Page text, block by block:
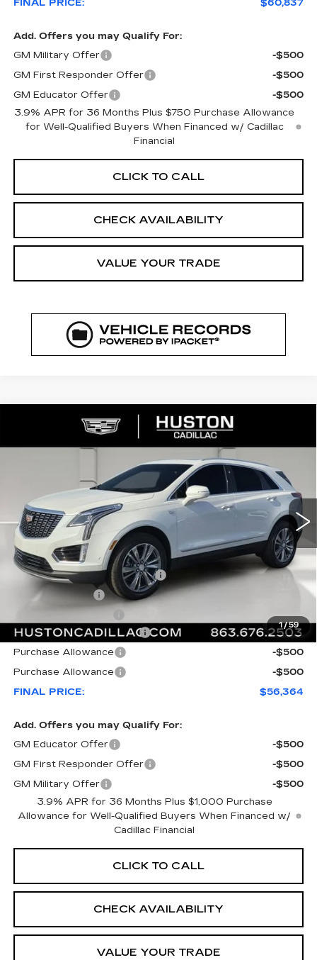
FINAL PRICE:
$60,837
Add. Offers you may Qualify For:
GM Military Offer
-$500
GM First Responder Offer
-$500
GM Educator Offer
-$500
3.9% APR for 36 Months Plus $750 Purchase Allowance
for Well-Qualified Buyers When Financed w/ Cadillac
Financial
CLICK TO CALL
CHECK AVAILABILITY
VALUE YOUR TRADE
1/59
2026CADILLAC XT5
PREMIUM LUXURY
107282Model:
Ext. Int.
COMMENTS WINDOW STICKER
SAVINGS
$56,364
FINAL PRICE
Less
MSRP:
$61,535
Pre Delivery Service Charge
+$899
Online Filing Fee
+$99
Courtesy Loaner Savings
-$5,318
Purchase Allowance
-$500
Purchase Allowance
-$500
FINAL PRICE:
$56,364
Add. Offers you may Qualify For:
GM Educator Offer
-$500
GM First Responder Offer
-$500
GM Military Offer
-$500
3.9% APR for 36 Months Plus $1,000 Purchase
Allowance for Well-Qualified Buyers When Financed w/
Cadillac Financial
CLICK TO CALL
CHECK AVAILABILITY
VALUE YOUR TRADE
Compare Vehicle